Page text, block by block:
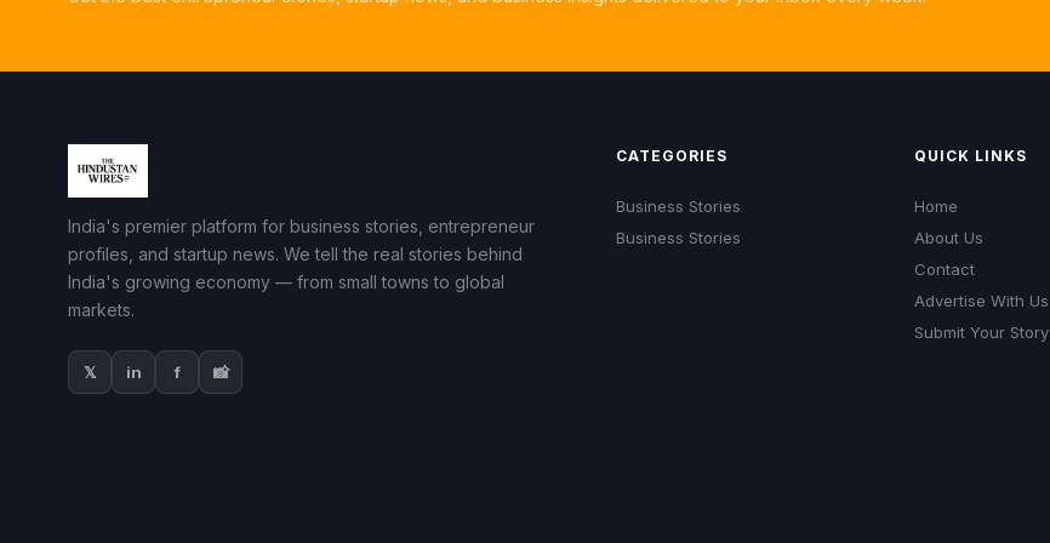
India's premier platform for business stories, entrepreneur
profiles, and startup news. We tell the real stories behind
India's growing economy — from small towns to global
markets.
𝕏 in f 📸
CATEGORIES
Business Stories
Business Stories
QUICK LINKS
Home
About Us
Contact
Advertise With Us
Submit Your Story